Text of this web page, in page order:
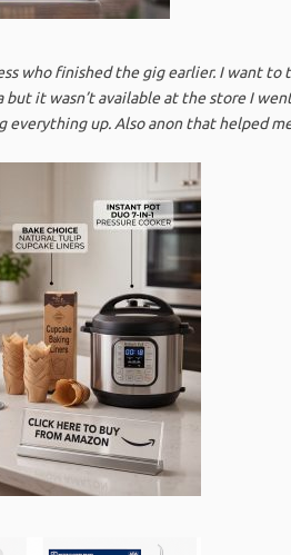
who finished the gig earlier. I want
but it wasn’t available at the store I
everything up. Also anon that helped